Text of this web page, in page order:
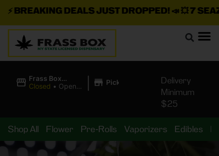
BREAKING DEALS JUST DROPPED!📣 💥7 SEAZ
Frass Box
Cannabis
Closed • Opens
| Pickup
Delivery
Minimum
$25
Shop All Flower Pre-Rolls Vaporizers Edibles